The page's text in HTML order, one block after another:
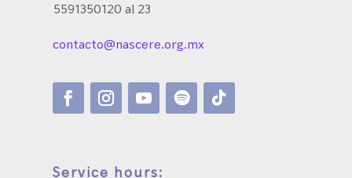
5591350120 al 23
contacto@nascere.org.mx
Service hours: